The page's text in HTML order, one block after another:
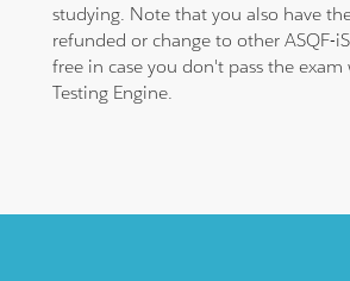
studying. Note that you also have
refunded or change to other ASQF-
free in case you don't pass the exam
Testing Engine.